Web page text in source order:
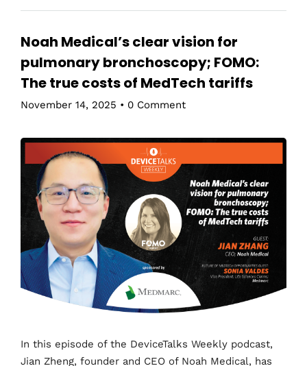
Noah Medical’s clear vision for
pulmonary bronchoscopy; FOMO:
The true costs of MedTech tariffs
November 14, 2025 • 0 Comment
In this episode of the DeviceTalks Weekly podcast,
Jian Zheng, founder and CEO of Noah Medical, has